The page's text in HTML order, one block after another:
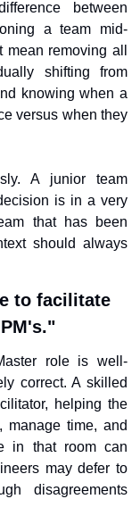
between
a team mid-
removing all
shifting from
knowing when a
versus when they
A junior team
is in a very
that has been
should always
to facilitate
role is well-
correct. A skilled
helping the
manage time, and
in that room can
may defer to
disagreements